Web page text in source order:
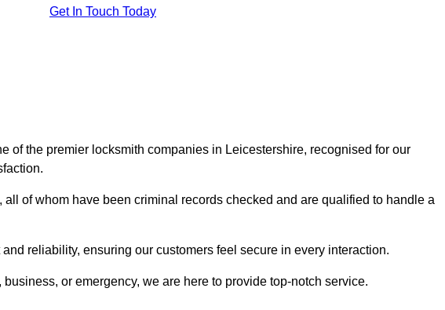
Get In Touch Today
of the premier locksmith companies in Leicestershire, recognised for our
of whom have been criminal records checked and are qualified to handle a
reliability, ensuring our customers feel secure in every interaction.
or emergency, we are here to provide top-notch service.